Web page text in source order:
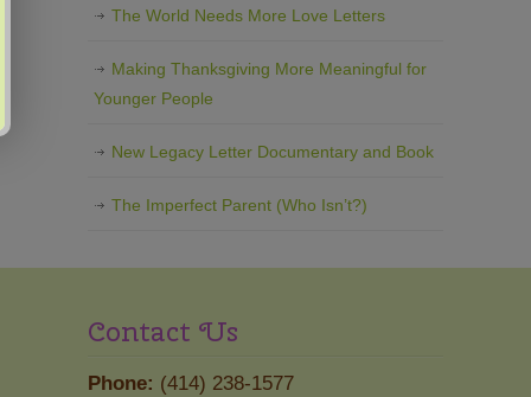
The World Needs More Love Letters
Making Thanksgiving More Meaningful for
Younger People
New Legacy Letter Documentary and Book
The Imperfect Parent (Who Isn’t?)
Contact Us
Phone: (414) 238-1577